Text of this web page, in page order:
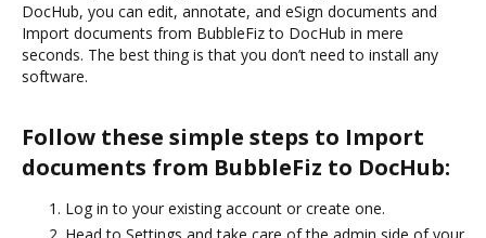
DocHub, you can edit, annotate, and eSign documents and
Import documents from BubbleFiz to DocHub in mere
seconds. The best thing is that you don’t need to install any
software.
Follow these simple steps to Import
documents from BubbleFiz to DocHub:
Log in to your existing account or create one.
Head to Settings and take care of the admin side of your